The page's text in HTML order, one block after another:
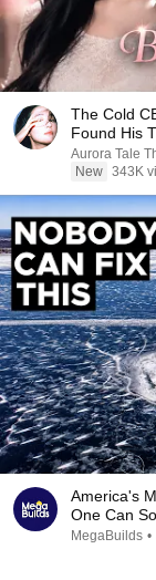
The Cold
Found His
Aurora Tale
New 343K
America's
MegaBuilds •